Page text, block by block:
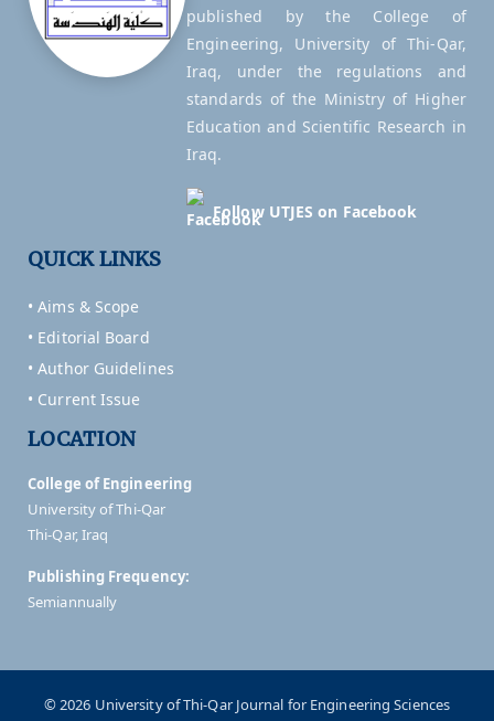
published by the College of
Engineering, University of Thi-Qar,
Iraq, under the regulations and
standards of the Ministry of Higher
Education and Scientific Research in
Iraq.
Follow UTJES on Facebook
QUICK LINKS
• Aims & Scope
• Editorial Board
• Author Guidelines
• Current Issue
LOCATION
College of Engineering
University of Thi-Qar
Thi-Qar, Iraq
Publishing Frequency:
Semiannually
© 2026 University of Thi-Qar Journal for Engineering Sciences